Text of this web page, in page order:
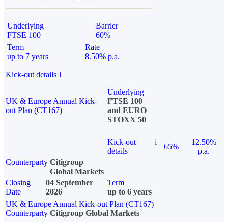
Underlying
FTSE 100
Barrier
60%
Term
up to 7 years
Rate
8.50% p.a.
Kick-out details i
UK & Europe Annual Kick-
out Plan (CT167)
Underlying
FTSE 100
and EURO
STOXX 50
Kick-out
details
i
65%
12.50%
p.a.
Counterparty Citigroup
Global Markets
Closing
Date
04 September
2026
Term
up to 6 years
UK & Europe Annual Kick-out Plan (CT167)
Counterparty Citigroup Global Markets